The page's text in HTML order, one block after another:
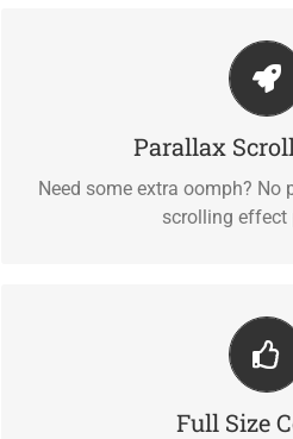
Parallax
Need some extra oomph? No
scrolling effect
Little Bit of
Parallax scrolling effect gives
Full Size
Your Content
From fixed width and height,